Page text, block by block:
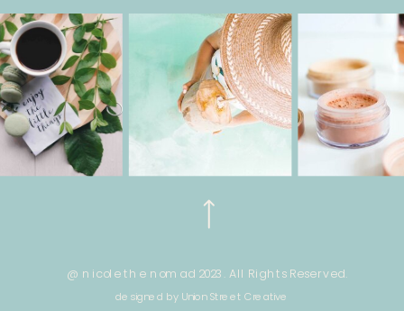
@ nicole the nomad 2023. All Rights Reserved.
designed by Union Street Creative